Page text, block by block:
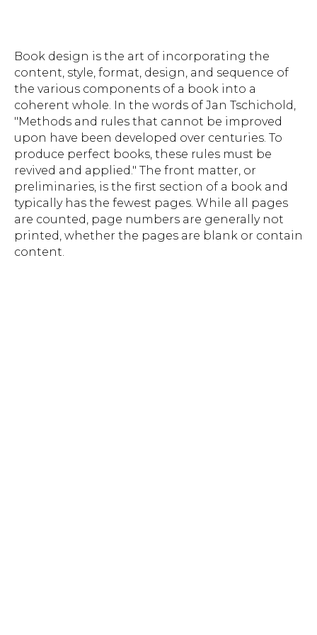
Book design is the art of incorporating the
content, style, format, design, and sequence of
the various components of a book into a
coherent whole. In the words of Jan Tschichold,
"Methods and rules that cannot be improved
upon have been developed over centuries. To
produce perfect books, these rules must be
revived and applied." The front matter, or
preliminaries, is the first section of a book and
typically has the fewest pages. While all pages
are counted, page numbers are generally not
printed, whether the pages are blank or contain
content.